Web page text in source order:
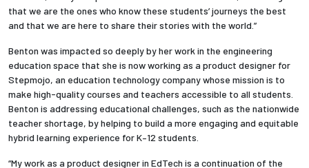
that we are the ones who know these students’ journeys the best
and that we are here to share their stories with the world.”
Benton was impacted so deeply by her work in the engineering
education space that she is now working as a product designer for
Stepmojo, an education technology company whose mission is to
make high-quality courses and teachers accessible to all students.
Benton is addressing educational challenges, such as the nationwide
teacher shortage, by helping to build a more engaging and equitable
hybrid learning experience for K–12 students.
“My work as a product designer in EdTech is a continuation of the